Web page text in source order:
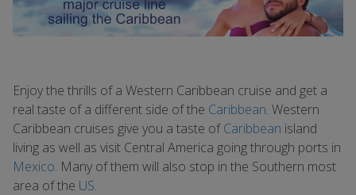
Enjoy the thrills of a Western Caribbean cruise and get a
real taste of a different side of the Caribbean. Western
Caribbean cruises give you a taste ofCaribbean island
living as well as visit Central America going through ports in
Mexico. Many of them will also stop in the Southern most
area of the US.